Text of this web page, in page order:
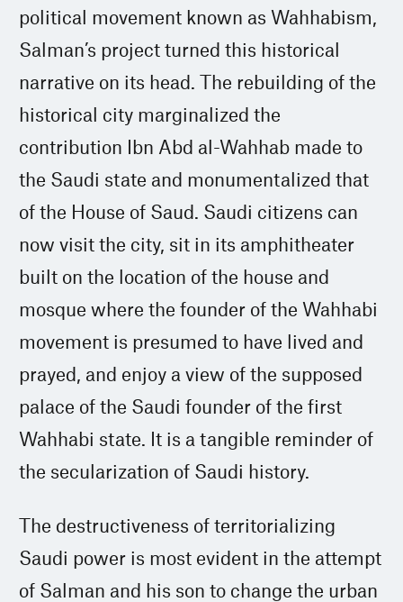
political movement known as Wahhabism,
Salman’s project turned this historical
narrative on its head. The rebuilding of the
historical city marginalized the
contribution Ibn Abd al-Wahhab made to
the Saudi state and monumentalized that
of the House of Saud. Saudi citizens can
now visit the city, sit in its amphitheater
built on the location of the house and
mosque where the founder of the Wahhabi
movement is presumed to have lived and
prayed, and enjoy a view of the supposed
palace of the Saudi founder of the first
Wahhabi state. It is a tangible reminder of
the secularization of Saudi history.
The destructiveness of territorializing
Saudi power is most evident in the attempt
of Salman and his son to change the urban